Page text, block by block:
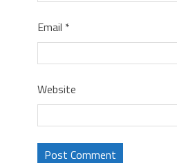
Email *
Website